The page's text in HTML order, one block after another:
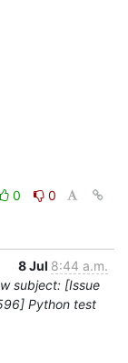
0
0
8 Jul 8:44 a.m.
subject: [Issue
Python test